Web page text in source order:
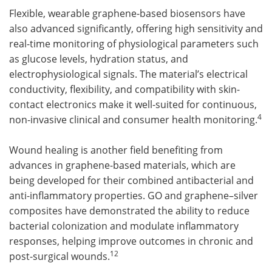
Flexible, wearable graphene-based biosensors have
also advanced significantly, offering high sensitivity and
real-time monitoring of physiological parameters such
as glucose levels, hydration status, and
electrophysiological signals. The material’s electrical
conductivity, flexibility, and compatibility with skin-
contact electronics make it well-suited for continuous,
non-invasive clinical and consumer health monitoring.4
Wound healing is another field benefiting from
advances in graphene-based materials, which are
being developed for their combined antibacterial and
anti-inflammatory properties. GO and graphene–silver
composites have demonstrated the ability to reduce
bacterial colonization and modulate inflammatory
responses, helping improve outcomes in chronic and
post-surgical wounds.12